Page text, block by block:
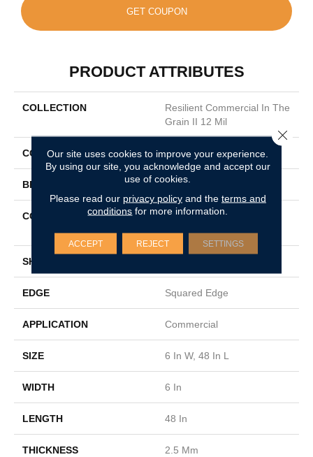
GET COUPON
PRODUCT ATTRIBUTES
COLLECTION
Resilient Commercial In The
Grain II 12 Mil
COLOR Grey
BRAND Philadelphia Commercial
CONSTRUCTION
High Performance Luxury
Vinyl Tile
SHAPE
EDGE Squared Edge
APPLICATION Commercial
SIZE 6 In W, 48 In L
WIDTH 6 In
LENGTH 48 In
THICKNESS 2.5 Mm
Our site uses cookies to improve your experience.
By using our site, you acknowledge and accept our
use of cookies.
Please read our privacy policyand the terms and
conditions for more information.
ACCEPT REJECT SETTINGS
Close